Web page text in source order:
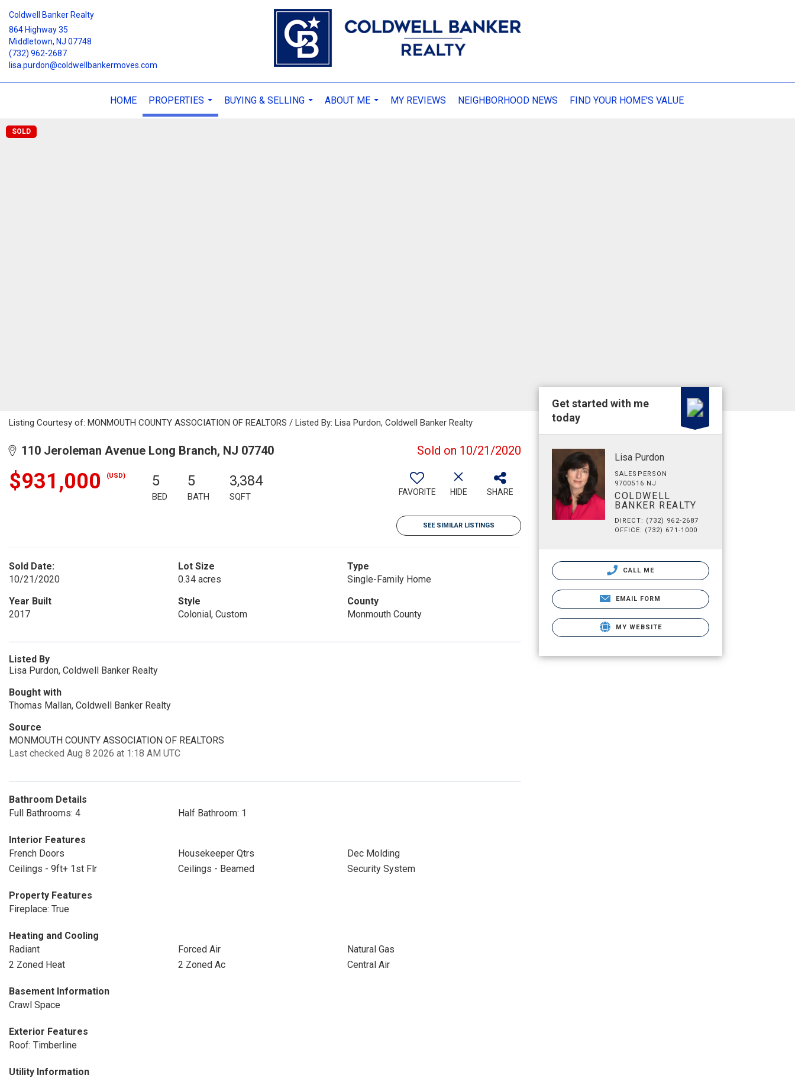
Coldwell Banker Realty
864 Highway 35
Middletown, NJ 07748
(732) 962-2687
lisa.purdon@coldwellbankermoves.com
HOME
PROPERTIES
...
BUYING & SELLING
ABOUT ME
MY REVIEWS NEIGHBORHOOD NEWS FIND YOUR HOME'S VALUE
SOLD
Listing Courtesy of: MONMOUTH COUNTY ASSOCIATION OF REALTORS / Listed By: Lisa Purdon, Coldwell Banker Realty
110 Jeroleman Avenue Long Branch, NJ 07740 Sold on 10/21/2020
$931,000 (USD) 5
BED
5
BATH
3,384
SQFT FAVORITE HIDE SHARE
SEE SIMILAR LISTINGS
Sold Date:
10/21/2020
Lot Size
0.34 acres
Type
Single-Family Home
Year Built
2017
Style
Colonial, Custom
County
Monmouth County
Listed By
Lisa Purdon, Coldwell Banker Realty
Bought with
Thomas Mallan, Coldwell Banker Realty
Source
MONMOUTH COUNTY ASSOCIATION OF REALTORS
Last checked Aug 8 2026 at 1:18 AM UTC
Bathroom Details
Full Bathrooms: 4
Half Bathroom: 1
Interior Features
French Doors
Housekeeper Qtrs
Dec Molding
Ceilings - 9ft+ 1st Flr
Ceilings - Beamed Security System
Property Features
Fireplace: True
Heating and Cooling
Radiant
Forced Air
Natural Gas
2 Zoned Heat
2 Zoned Ac Central Air
Basement Information
Crawl Space
Exterior Features
Roof: Timberline
Utility Information
Get started with me
today
Lisa Purdon
SALESPERSON
9700516 NJ
COLDWELL
BANKER REALTY
DIRECT: (732) 962-2687
OFFICE: (732) 671-1000
CALL ME
EMAIL FORM
MY WEBSITE